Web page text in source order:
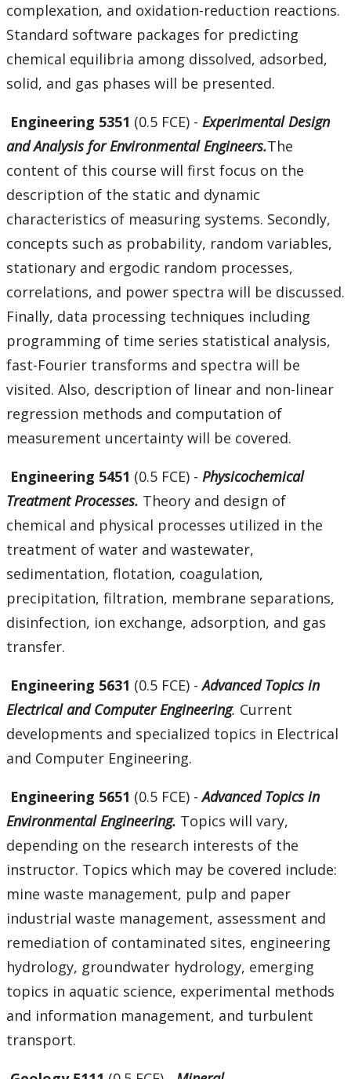
complexation, and oxidation-reduction reactions.
Standard software packages for predicting
chemical equilibria among dissolved, adsorbed,
solid, and gas phases will be presented.
Engineering 5351 (0.5 FCE) - Experimental Design
and Analysis for Environmental Engineers.The
content of this course will first focus on the
description of the static and dynamic
characteristics of measuring systems. Secondly,
concepts such as probability, random variables,
stationary and ergodic random processes,
correlations, and power spectra will be discussed.
Finally, data processing techniques including
programming of time series statistical analysis,
fast-Fourier transforms and spectra will be
visited. Also, description of linear and non-linear
regression methods and computation of
measurement uncertainty will be covered.
Engineering 5451 (0.5 FCE) - Physicochemical
Treatment Processes. Theory and design of
chemical and physical processes utilized in the
treatment of water and wastewater,
sedimentation, flotation, coagulation,
precipitation, filtration, membrane separations,
disinfection, ion exchange, adsorption, and gas
transfer.
Engineering 5631 (0.5 FCE) -Advanced Topics in
Electrical and Computer Engineering. Current
developments and specialized topics in Electrical
and Computer Engineering.
Engineering 5651 (0.5 FCE) -Advanced Topics in
Environmental Engineering. Topics will vary,
depending on the research interests of the
instructor. Topics which may be covered include:
mine waste management, pulp and paper
industrial waste management, assessment and
remediation of contaminated sites, engineering
hydrology, groundwater hydrology, emerging
topics in aquatic science, experimental methods
and information management, and turbulent
transport.